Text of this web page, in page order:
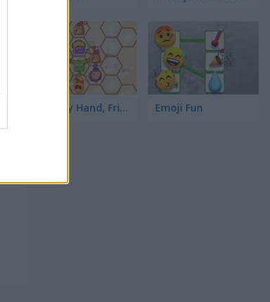
Hold My Hand, Friend Emoji Fun